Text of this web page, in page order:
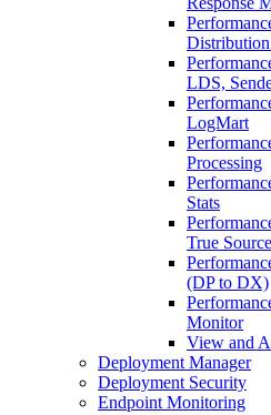
LDS,
LogMart
Processing
Stats
True Source
(DP to DX)
Monitor
View and
Deployment Manager
Deployment Security
Endpoint Monitoring